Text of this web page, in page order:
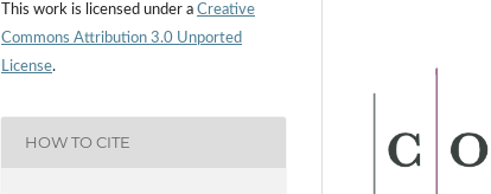
This work is licensed under a Creative
Commons Attribution 3.0 Unported
License.
HOW TO CITE